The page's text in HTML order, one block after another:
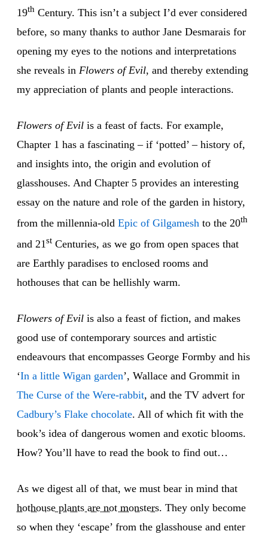
19th Century. This isn’t a subject I’d ever considered
before, so many thanks to author Jane Desmarais for
opening my eyes to the notions and interpretations
she reveals in Flowers of Evil, and thereby extending
my appreciation of plants and people interactions.
Flowers of Evil is a feast of facts. For example,
Chapter 1 has a fascinating – if ‘potted’ – history of,
and insights into, the origin and evolution of
glasshouses. And Chapter 5 provides an interesting
essay on the nature and role of the garden in history,
from the millennia-old Epic of Gilgamesh to the 20th
and 21st Centuries, as we go from open spaces that
are Earthly paradises to enclosed rooms and
hothouses that can be hellishly warm.
Flowers of Evil is also a feast of fiction, and makes
good use of contemporary sources and artistic
endeavours that encompasses George Formby and his
‘In a little Wigan garden’, Wallace and Grommit in
The Curse of the Were-rabbit, and the TV advert for
Cadbury’s Flake chocolate. All of which fit with the
book’s idea of dangerous women and exotic blooms.
How? You’ll have to read the book to find out…
As we digest all of that, we must bear in mind that
hothouse plants are not monsters. They only become
so when they ‘escape’ from the glasshouse and enter